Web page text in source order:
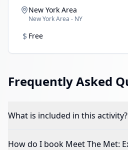
New York Area
New York Area - NY
$ Free
Frequently Asked
What is included in this activity?
How do I book Meet The Met: